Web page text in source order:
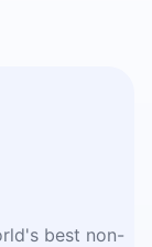
best non-